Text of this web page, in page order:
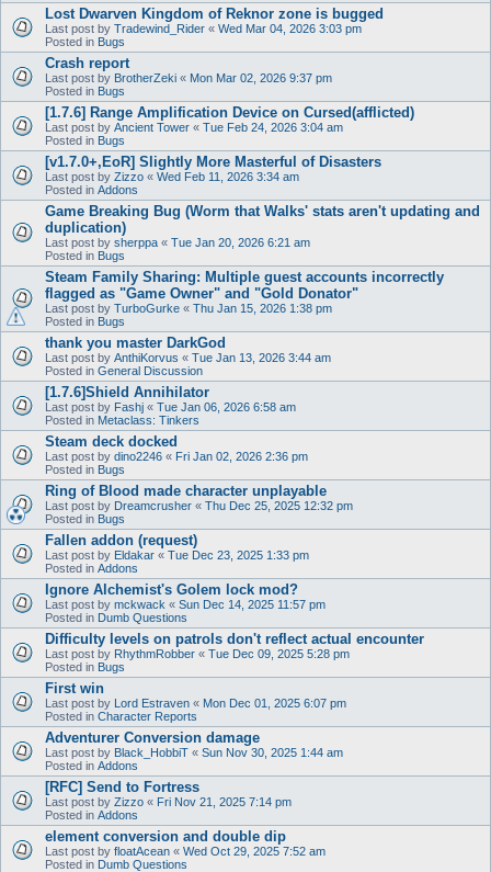
Lost Dwarven Kingdom of Reknor zone is bugged
Last post by Tradewind_Rider « Wed Mar 04, 2026 3:03 pm
Posted in Bugs
Crash report
Last post by BrotherZeki « Mon Mar 02, 2026 9:37 pm
Posted in Bugs
[1.7.6] Range Amplification Device on Cursed(afflicted)
Last post by Ancient Tower « Tue Feb 24, 2026 3:04 am
Posted in Bugs
[v1.7.0+,EoR] Slightly More Masterful of Disasters
Last post by Zizzo « Wed Feb 11, 2026 3:34 am
Posted in Addons
Game Breaking Bug (Worm that Walks' stats aren't updating and
duplication)
Last post by sherppa « Tue Jan 20, 2026 6:21 am
Posted in Bugs
Steam Family Sharing: Multiple guest accounts incorrectly
flagged as "Game Owner" and "Gold Donator"
Last post by TurboGurke « Thu Jan 15, 2026 1:38 pm
Posted in Bugs
thank you master DarkGod
Last post by AnthiKorvus « Tue Jan 13, 2026 3:44 am
Posted in General Discussion
[1.7.6]Shield Annihilator
Last post by Fashj « Tue Jan 06, 2026 6:58 am
Posted in Metaclass: Tinkers
Steam deck docked
Last post by dino2246 « Fri Jan 02, 2026 2:36 pm
Posted in Bugs
Ring of Blood made character unplayable
Last post by Dreamcrusher « Thu Dec 25, 2025 12:32 pm
Posted in Bugs
Fallen addon (request)
Last post by Eldakar « Tue Dec 23, 2025 1:33 pm
Posted in Addons
Ignore Alchemist's Golem lock mod?
Last post by mckwack « Sun Dec 14, 2025 11:57 pm
Posted in Dumb Questions
Difficulty levels on patrols don't reflect actual encounter
Last post by RhythmRobber « Tue Dec 09, 2025 5:28 pm
Posted in Bugs
First win
Last post by Lord Estraven « Mon Dec 01, 2025 6:07 pm
Posted in Character Reports
Adventurer Conversion damage
Last post by Black_HobbiT « Sun Nov 30, 2025 1:44 am
Posted in Addons
[RFC] Send to Fortress
Last post by Zizzo « Fri Nov 21, 2025 7:14 pm
Posted in Addons
element conversion and double dip
Last post by floatAcean « Wed Oct 29, 2025 7:52 am
Posted in Dumb Questions